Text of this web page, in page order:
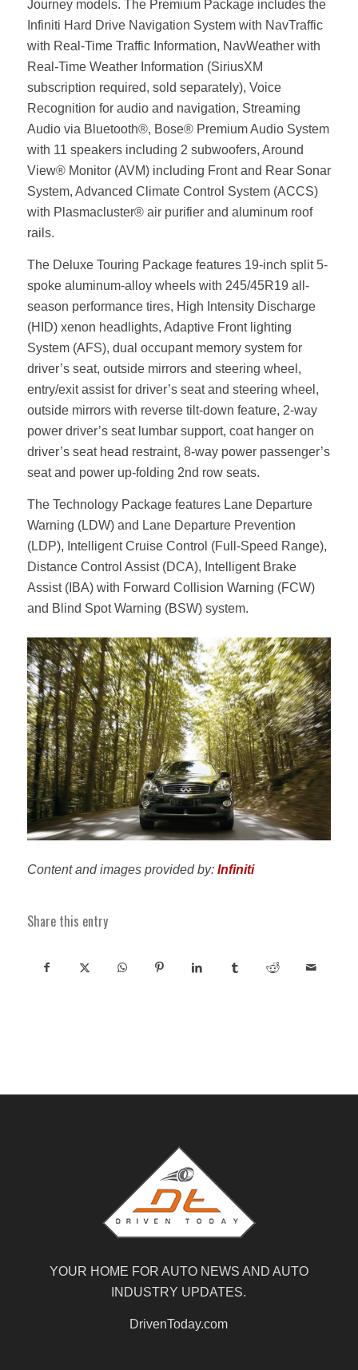
Journey models. The Premium Package includes the
Infiniti Hard Drive Navigation System with NavTraffic
with Real-Time Traffic Information, NavWeather with
Real-Time Weather Information (SiriusXM
subscription required, sold separately), Voice
Recognition for audio and navigation, Streaming
Audio via Bluetooth®, Bose® Premium Audio System
with 11 speakers including 2 subwoofers, Around
View® Monitor (AVM) including Front and Rear Sonar
System, Advanced Climate Control System (ACCS)
with Plasmacluster® air purifier and aluminum roof
rails.
The Deluxe Touring Package features 19-inch split 5-
spoke aluminum-alloy wheels with 245/45R19 all-
season performance tires, High Intensity Discharge
(HID) xenon headlights, Adaptive Front lighting
System (AFS), dual occupant memory system for
driver’s seat, outside mirrors and steering wheel,
entry/exit assist for driver’s seat and steering wheel,
outside mirrors with reverse tilt-down feature, 2-way
power driver’s seat lumbar support, coat hanger on
driver’s seat head restraint, 8-way power passenger’s
seat and power up-folding 2nd row seats.
The Technology Package features Lane Departure
Warning (LDW) and Lane Departure Prevention
(LDP), Intelligent Cruise Control (Full-Speed Range),
Distance Control Assist (DCA), Intelligent Brake
Assist (IBA) with Forward Collision Warning (FCW)
and Blind Spot Warning (BSW) system.
Content and images provided by: Infiniti
Share this entry
YOUR HOME FOR AUTO NEWS AND AUTO
INDUSTRY UPDATES.
DrivenToday.com